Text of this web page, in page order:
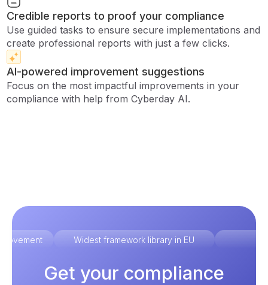
Credible reports to proof your compliance
Use guided tasks to ensure secure implementations and
create professional reports with just a few clicks.
AI-powered improvement suggestions
Focus on the most impactful improvements in your
compliance with help from Cyberday AI.
Widest framework library in EU
Get your compliance